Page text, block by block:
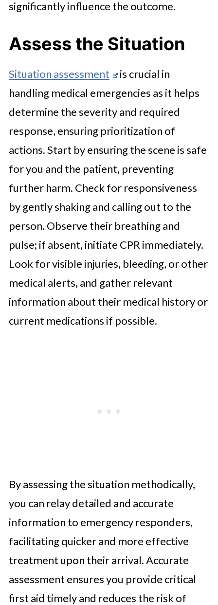
significantly influence the outcome.
Assess the Situation
Situation assessment
is crucial in
handling medical emergencies as it helps
determine the severity and required
response, ensuring prioritization of
actions. Start by ensuring the scene is safe
for you and the patient, preventing
further harm. Check for responsiveness
by gently shaking and calling out to the
person. Observe their breathing and
pulse; if absent, initiate CPR immediately.
Look for visible injuries, bleeding, or other
medical alerts, and gather relevant
information about their medical history or
current medications if possible.
By assessing the situation methodically,
you can relay detailed and accurate
information to emergency responders,
facilitating quicker and more effective
treatment upon their arrival. Accurate
assessment ensures you provide critical
first aid timely and reduces the risk of